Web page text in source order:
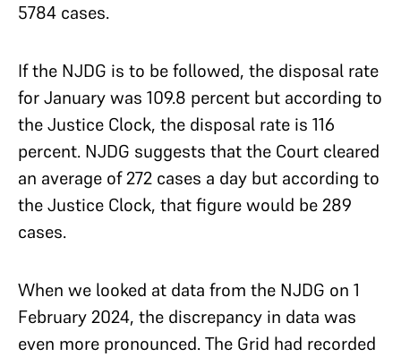
5784 cases.
If the NJDG is to be followed, the disposal rate
for January was 109.8 percent but according to
the Justice Clock, the disposal rate is 116
percent. NJDG suggests that the Court cleared
an average of 272 cases a day but according to
the Justice Clock, that figure would be 289
cases.
When we looked at data from the NJDG on 1
February 2024, the discrepancy in data was
even more pronounced. The Grid had recorded